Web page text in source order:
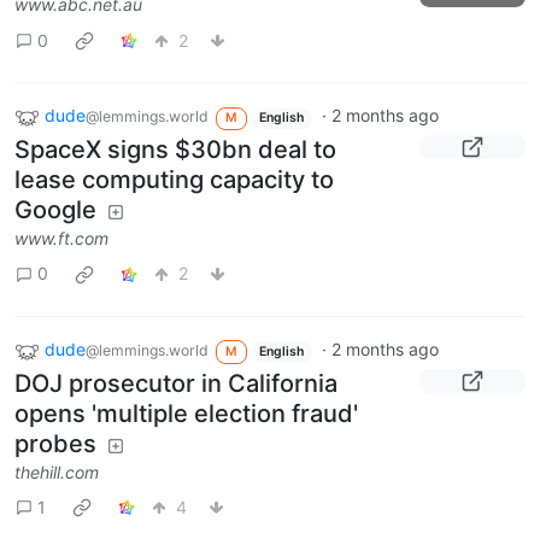
www.abc.net.au
0
2
dude@lemmings.world M English · 2 months ago
SpaceX signs $30bn deal to
lease computing capacity to
Google
www.ft.com
0
2
dude@lemmings.world M English · 2 months ago
DOJ prosecutor in California
opens 'multiple election fraud'
probes
thehill.com
1
4